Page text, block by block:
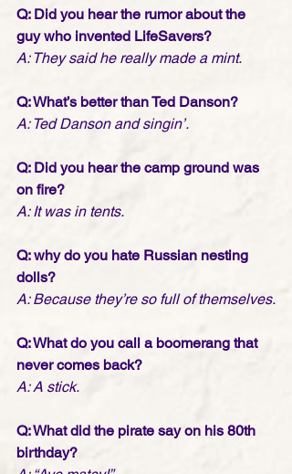
Q: Did you hear the rumor about the
guy who invented LifeSavers?
A: They said he really made a mint.
Q: What’s better than Ted Danson?
A: Ted Danson and singin’.
Q: Did you hear the camp ground was
on fire?
A: It was in tents.
Q: why do you hate Russian nesting
dolls?
A: Because they’re so full of themselves.
Q: What do you call a boomerang that
never comes back?
A: A stick.
Q: What did the pirate say on his 80th
birthday?